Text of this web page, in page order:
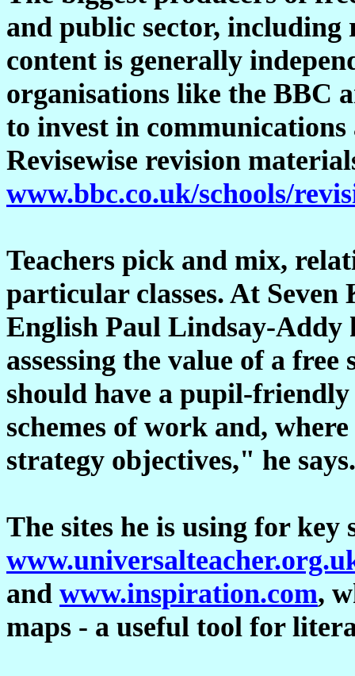
and public sector,
content is generally
organisations like the BBC
to invest in
Revisewise revision
www.bbc.co.uk/schools/
Teachers pick and mix,
particular classes. At
English Paul Lindsay-Addy
assessing the value of a
should have a pupil-
schemes of work and,
strategy objectives," he says.
The sites he is using for key
and www.inspiration.com,
maps - a useful tool for